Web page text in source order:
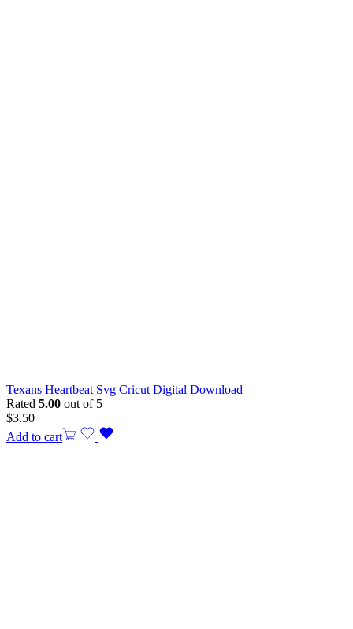
Texans Heartbeat Svg Cricut Digital Download
Rated 5.00 out of 5
$3.50
Add to cart